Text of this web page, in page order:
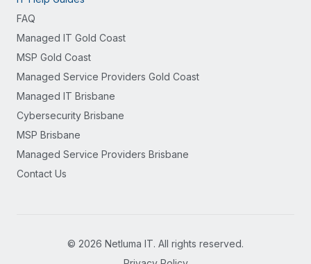
FAQ
Managed IT Gold Coast
MSP Gold Coast
Managed Service Providers Gold Coast
Managed IT Brisbane
Cybersecurity Brisbane
MSP Brisbane
Managed Service Providers Brisbane
Contact Us
© 2026 Netluma IT. All rights reserved.